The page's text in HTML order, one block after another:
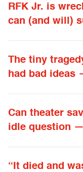
RFK Jr. is
can (and will)
The tiny
had bad ideas
Can theater
idle question —
“It died and